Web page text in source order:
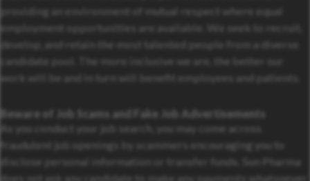
providing an environment of mutual respect where equal
employment opportunities are available. We seek to recruit,
develop, and retain the most talented people from a diverse
candidate pool. The more inclusive we are, the better our
work will be and in turn will benefit employees and patients.
Beware of Job Scams and Fake Job Advertisements
As you conduct your job search, you may come across
fraudulent job openings by scammers encouraging you to
disclose personal information or transfer funds. Sun Pharma
does not ask any candidate to make any payments whatsoever